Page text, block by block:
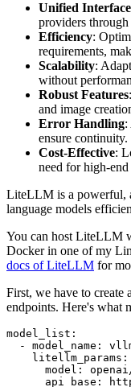
Unified Interface
providers
Efficiency:
requirements,
Scalability:
without
Robust Features
and image
Error Handling:
ensure continuity.
Cost-Effective:
need for high-end
LiteLLM is a powerful,
language models
You can host LiteLLM
Docker in one of my
docs of LiteLLM for
First, we have to
endpoints. Here's what
model_list:
-
model_name:
litellm_params:
model:
api_base: